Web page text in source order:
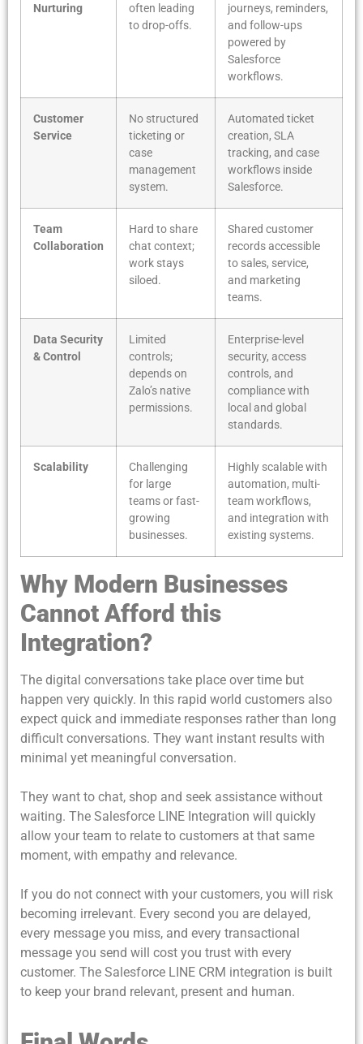
Nurturing
often leading
to drop-offs.
journeys, reminders,
and follow-ups
powered by
Salesforce
workflows.
Customer
Service
No structured
ticketing or
case
management
system.
Automated ticket
creation, SLA
tracking, and case
workflows inside
Salesforce.
Team
Collaboration
Hard to share
chat context;
work stays
siloed.
Shared customer
records accessible
to sales, service,
and marketing
teams.
Data Security
& Control
Limited
controls;
depends on
Zalo’s native
permissions.
Enterprise-level
security, access
controls, and
compliance with
local and global
standards.
Scalability
Challenging
for large
teams or fast-
growing
businesses.
Highly scalable with
automation, multi-
team workflows,
and integration with
existing systems.
Why Modern Businesses
Cannot Afford this
Integration?
The digital conversations take place over time but
happen very quickly. In this rapid world customers also
expect quick and immediate responses rather than long
difficult conversations. They want instant results with
minimal yet meaningful conversation.
They want to chat, shop and seek assistance without
waiting. The Salesforce LINE Integration will quickly
allow your team to relate to customers at that same
moment, with empathy and relevance.
If you do not connect with your customers, you will risk
becoming irrelevant. Every second you are delayed,
every message you miss, and every transactional
message you send will cost you trust with every
customer. The Salesforce LINE CRM integration is built
to keep your brand relevant, present and human.